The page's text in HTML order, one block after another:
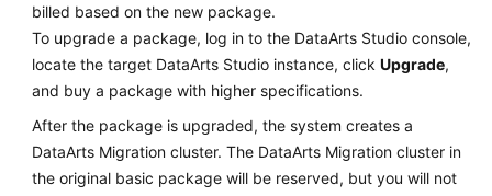
billed based on the new package.
To upgrade a package, log in to the DataArts Studio console,
locate the target DataArts Studio instance, click Upgrade,
and buy a package with higher specifications.
After the package is upgraded, the system creates a
DataArts Migration cluster. The DataArts Migration cluster in
the original basic package will be reserved, but you will not